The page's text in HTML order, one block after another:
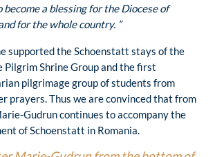
become a blessing for the Diocese of
for the whole country. ”
supported the Schoenstatt stays of the
Pilgrim Shrine Group and the first
pilgrimage group of students from
prayers. Thus we are convinced that from
Gudrun continues to accompany the
of Schoenstatt in Romania.